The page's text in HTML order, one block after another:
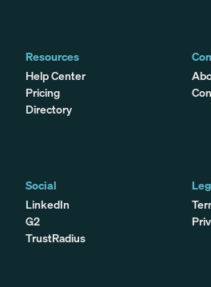
Resources
Help Center
Pricing
Directory
Social
LinkedIn
G2
TrustRadius